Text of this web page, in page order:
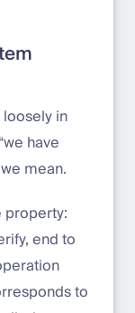
in
have
mean.
property:
end to
to